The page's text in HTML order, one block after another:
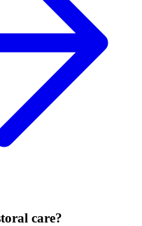
care?